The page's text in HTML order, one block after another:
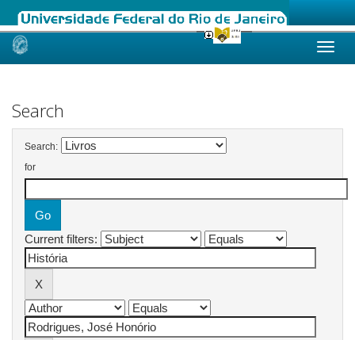
Skip
Search
Search:
for
Current filters: